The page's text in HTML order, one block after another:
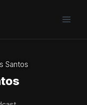
Santos